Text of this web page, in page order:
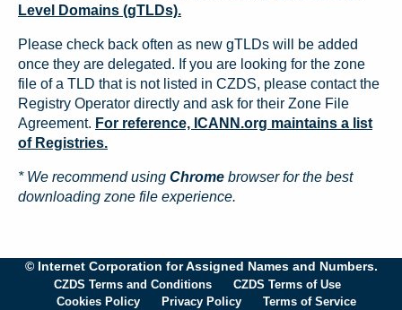
Level Domains (gTLDs).
Please check back often as new gTLDs will be added
once they are delegated. If you are looking for the zone
file of a TLD that is not listed in CZDS, please contact the
Registry Operator directly and ask for their Zone File
Agreement. For reference, ICANN.org maintains a list
of Registries.
* We recommend using Chrome browser for the best
downloading zone file experience.
© Internet Corporation for Assigned Names and Numbers.
CZDS Terms and Conditions
CZDS Terms of Use
Cookies Policy
Privacy Policy Terms of Service